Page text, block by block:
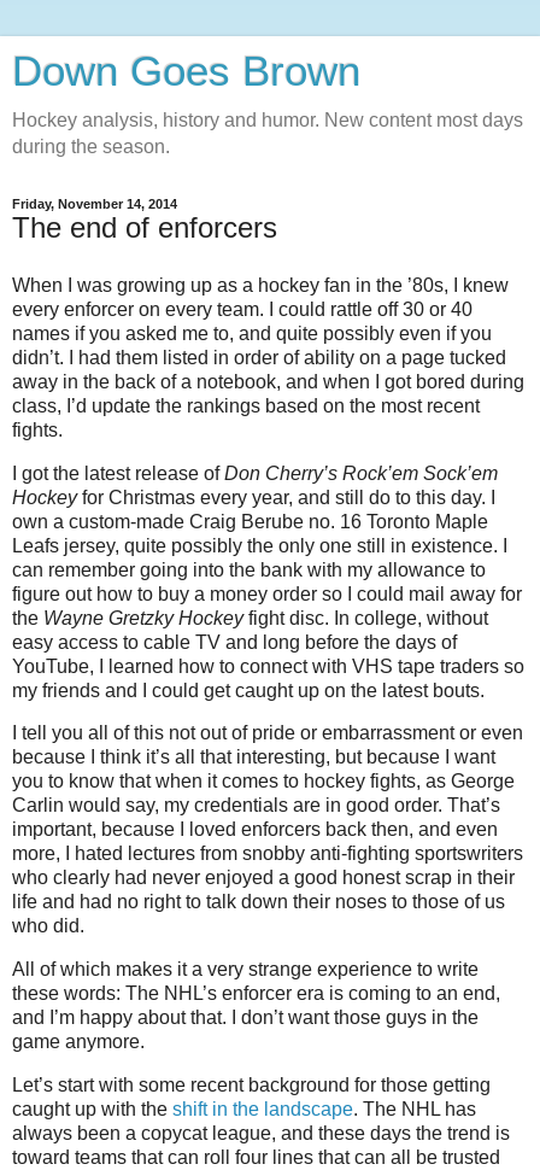
Down Goes Brown
Hockey analysis, history and humor. New content most days
during the season.
Friday, November 14, 2014
The end of enforcers
When I was growing up as a hockey fan in the ’80s, I knew
every enforcer on every team. I could rattle off 30 or 40
names if you asked me to, and quite possibly even if you
didn’t. I had them listed in order of ability on a page tucked
away in the back of a notebook, and when I got bored during
class, I’d update the rankings based on the most recent
fights.
I got the latest release ofDon Cherry’s Rock’em Sock’em
Hockeyfor Christmas every year, and still do to this day. I
own a custom-made Craig Berube no. 16 Toronto Maple
Leafs jersey, quite possibly the only one still in existence. I
can remember going into the bank with my allowance to
figure out how to buy a money order so I could mail away for
the Wayne Gretzky Hockeyfight disc. In college, without
easy access to cable TV and long before the days of
YouTube, I learned how to connect with VHS tape traders so
my friends and I could get caught up on the latest bouts.
I tell you all of this not out of pride or embarrassment or even
because I think it’s all that interesting, but because I want
you to know that when it comes to hockey fights, as George
Carlin would say, my credentials are in good order. That’s
important, because I loved enforcers back then, and even
more, I hated lectures from snobby anti-fighting sportswriters
who clearly had never enjoyed a good honest scrap in their
life and had no right to talk down their noses to those of us
who did.
All of which makes it a very strange experience to write
these words: The NHL’s enforcer era is coming to an end,
and I’m happy about that. I don’t want those guys in the
game anymore.
Let’s start with some recent background for those getting
caught up with the shift in the landscape. The NHL has
always been a copycat league, and these days the trend is
toward teams that can roll four lines that can all be trusted